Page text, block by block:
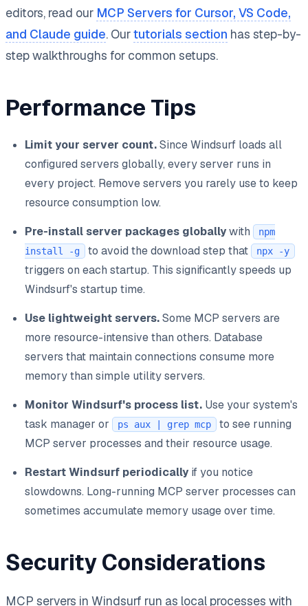
editors, read our MCP Servers for Cursor, VS Code,
and Claude guide. Ourtutorials section has step-by-
step walkthroughs for common setups.
Performance Tips
Limit your server count.Since Windsurf loads all
configured servers globally, every server runs in
every project. Remove servers you rarely use to keep
resource consumption low.
Pre-install server packages globallywith
npm
install -g
to avoid the download step that npx -y
triggers on each startup. This significantly speeds up
Windsurf's startup time.
Use lightweight servers.Some MCP servers are
more resource-intensive than others. Database
servers that maintain connections consume more
memory than simple utility servers.
Monitor Windsurf's process list. Use your system's
task manager or
ps aux | grep mcp
to see running
MCP server processes and their resource usage.
Restart Windsurf periodically if you notice
slowdowns. Long-running MCP server processes can
sometimes accumulate memory usage over time.
Security Considerations
MCP servers in Windsurf run as local processes with